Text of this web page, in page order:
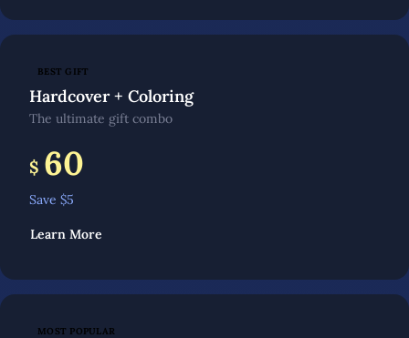
BEST GIFT
Hardcover + Coloring
The ultimate gift combo
$ 60
Save $5
Learn More
MOST POPULAR